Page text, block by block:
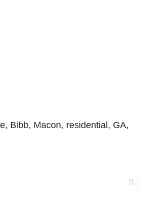
Bibb, Macon, residential, GA,